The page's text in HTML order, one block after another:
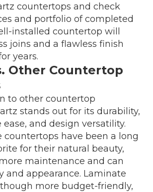
countertops and check
and portfolio of completed
installed countertop will
joins and a flawless finish
years.
Other Countertop
to other countertop
stands out for its durability,
and design versatility.
countertops have been a long
for their natural beauty,
maintenance and can
and appearance. Laminate
more budget-friendly,